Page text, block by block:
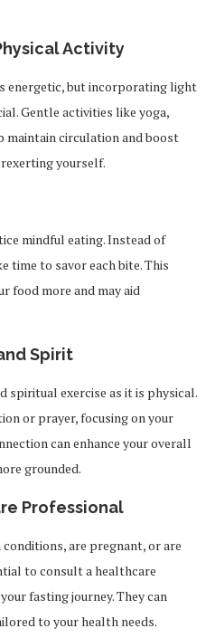
Activity
energetic, but incorporating light
Gentle activities like yoga,
maintain circulation and boost
yourself.
mindful eating. Instead of
time to savor each bite. This
food more and may aid
Spirit
spiritual exercise as it is physical.
or prayer, focusing on your
can enhance your overall
grounded.
Professional
are pregnant, or are
to consult a healthcare
fasting journey. They can
to your health needs.